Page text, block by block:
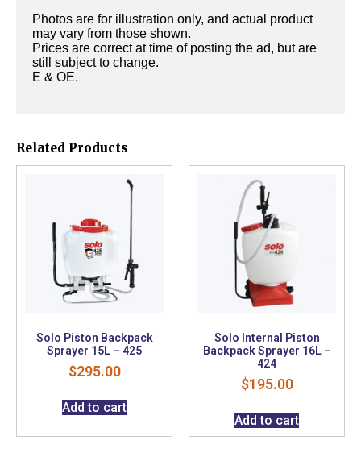
Photos are for illustration only, and actual product
may vary from those shown.
Prices are correct at time of posting the ad, but are
still subject to change.
E & OE.
Related Products
Solo Piston Backpack
Sprayer 15L – 425
$295.00
Add to cart
Solo Internal Piston
Backpack Sprayer 16L –
424
$195.00
Add to cart